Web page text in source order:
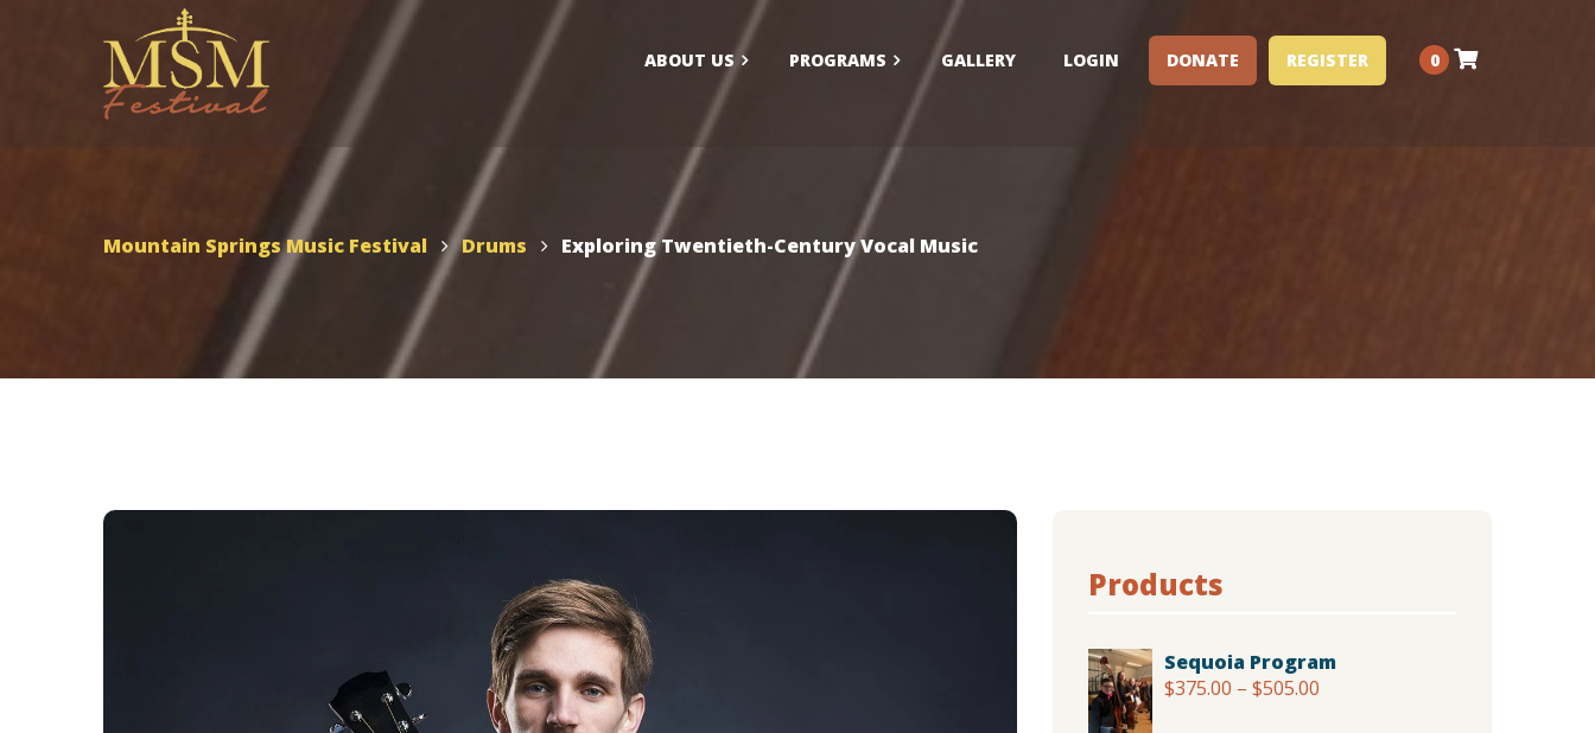
0
ABOUT US PROGRAMS
Mountain Springs Music
Festival 2026
MSMF 2026 Schedule
Scholarship/Financial Aid
Application
GALLERY LOGIN DONATE REGISTER
Mountain Springs Music Festival Drums Exploring Twentieth-Century Vocal Music
Products
Sequoia Program
$375.00 – $505.00